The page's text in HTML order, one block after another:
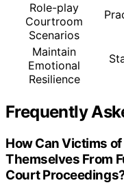
Role-play
Courtroom
Scenarios
Maintain
Emotional
Resilience
Frequently
How Can Victims
Themselves From
Court